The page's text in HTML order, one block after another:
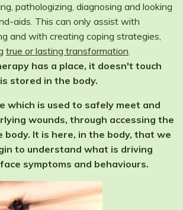
pathologizing, diagnosing and looking
aids. This can only assist with
and with creating coping strategies,
true or lasting transformation.
has a place, it doesn't touch
stored in the body.
which is used to safely meet and
wounds, through accessing the
It is here, in the body, that we
to understand what is driving
symptoms and behaviours.